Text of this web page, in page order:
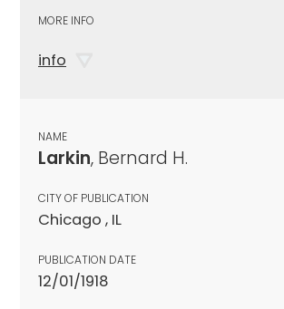
MORE INFO
info
NAME
Larkin, Bernard H.
CITY OF PUBLICATION
Chicago , IL
PUBLICATION DATE
12/01/1918